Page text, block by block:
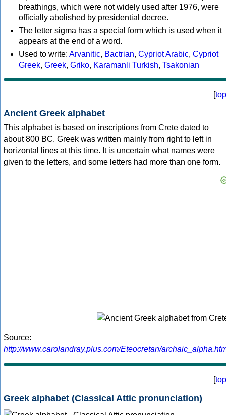
breathings, which were not widely used after 1976, were
officially abolished by presidential decree.
The letter sigma has a special form which is used when it
appears at the end of a word.
Used to write: Arvanitic, Bactrian, Cypriot Arabic, Cypriot
Greek, Greek, Griko, Karamanli Turkish, Tsakonian
[top
Ancient Greek alphabet
This alphabet is based on inscriptions from Crete dated to
about 800 BC. Greek was written mainly from right to left in
horizontal lines at this time. It is uncertain what names were
given to the letters, and some letters had more than one form.
Source:
http://www.carolandray.plus.com/Eteocretan/
[top
Greek alphabet (Classical Attic pronunciation)